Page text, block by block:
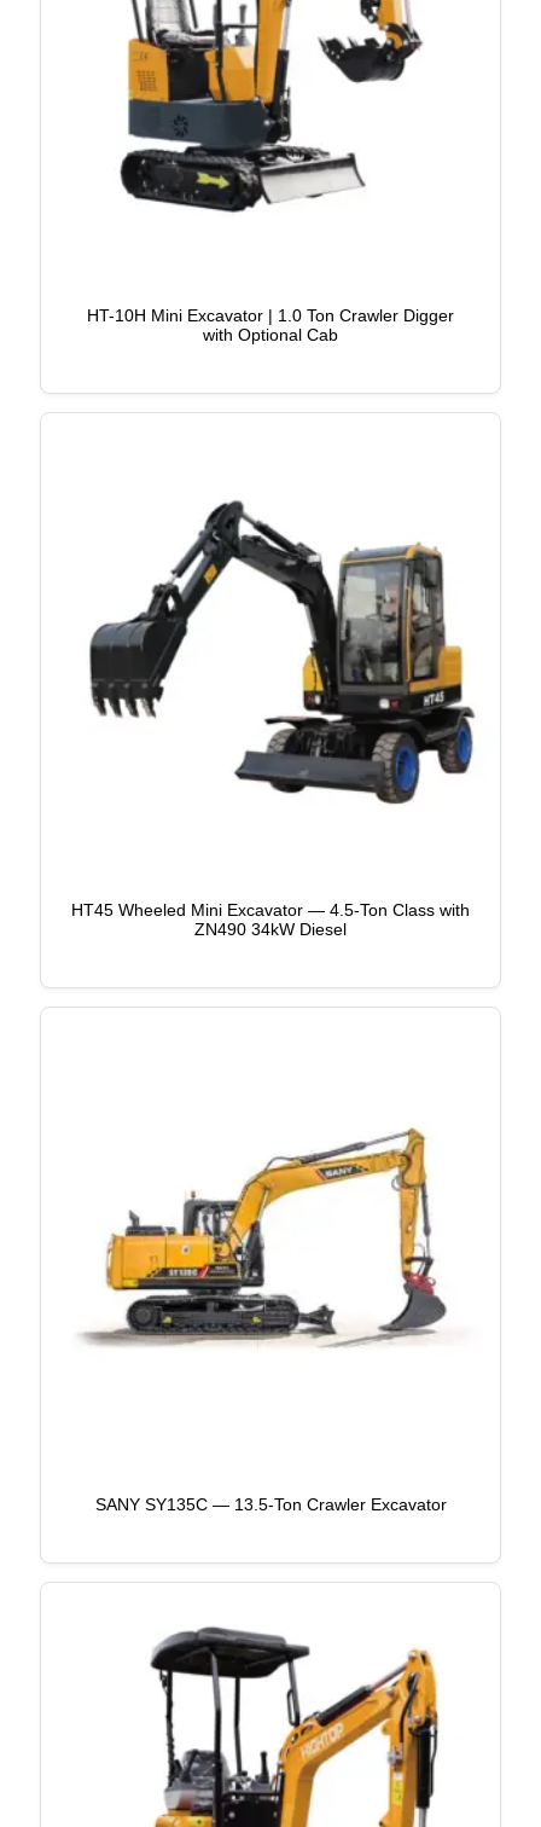
HT-10H Mini Excavator | 1.0 Ton Crawler Digger
with Optional Cab
HT45 Wheeled Mini Excavator — 4.5-Ton Class with
ZN490 34kW Diesel
SANY SY135C — 13.5-Ton Crawler Excavator